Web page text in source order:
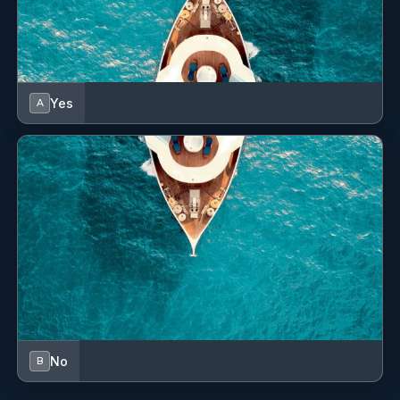
Dinghy
Distress signals
Electric anchor windlass
Electric fans
Electric fans in cabins
Electric toilet
Electric winch
Fenders
Fire axe
Fire extinguisher
First aid kit
A Yes
B No